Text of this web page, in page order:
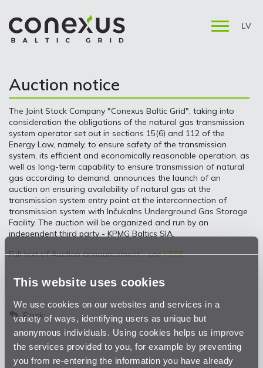
This website uses cookies
We use cookies on our websites and services in a
variety of ways, identifying users as unique but
anonymous individuals. Using cookies helps us improve
the services provided to you, for example by preventing
you from re-entering the information you have already
LV
Auction notice
The Joint Stock Company "Conexus Baltic Grid", taking into
consideration the obligations of the natural gas transmission
system operator set out in sections 15(6) and 112 of the
Energy Law, namely, to ensure safety of the transmission
system, its efficient and economically reasonable operation, as
well as long-term capability to ensure transmission of natural
gas according to demand, announces the launch of an
auction on ensuring availability of natural gas at the
transmission system entry point at the interconnection of
transmission system with Inčukalns Underground Gas Storage
Facility. The auction will be organized and run by an
independent third party - KPMG Baltics SIA.
Full text of Auction announcement - seeHERE.
Back